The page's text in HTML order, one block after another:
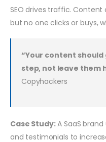
SEO drives traffic. Content
but no one clicks or buys,
“Your content
step, not leave them
Copyhackers
Case Study:A SaaS
and testimonials to